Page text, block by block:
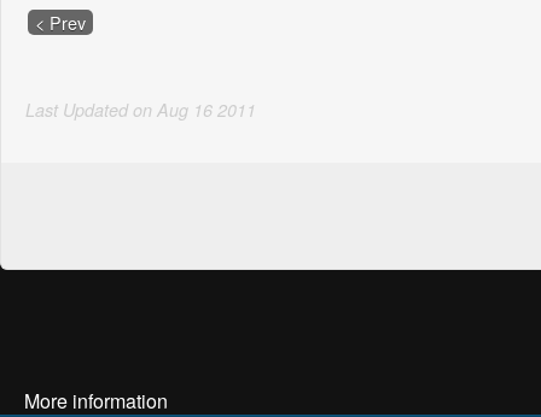
< Prev
Last Updated on Aug 16 2011
More information